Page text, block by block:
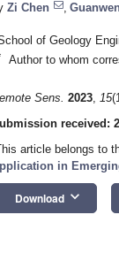
Zi Chen
of Geology
Author to whom
Sens. 2023, 15
received:
article belongs to
in
Download keyboard_arrow_down